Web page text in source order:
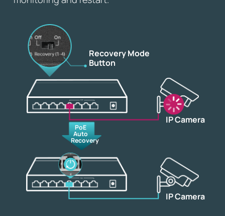
Recovery Mode
Button
IP Camera
IP Camera
PoE
Auto
Recovery